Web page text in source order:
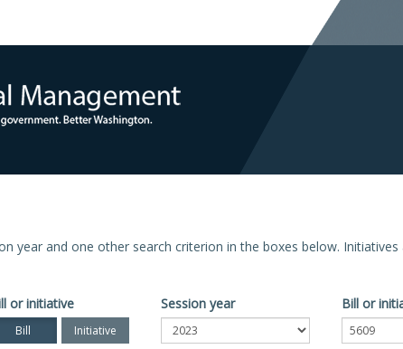
year and one other search criterion in the boxes below.
or initiative
Bill Initiative
Session year Bill or